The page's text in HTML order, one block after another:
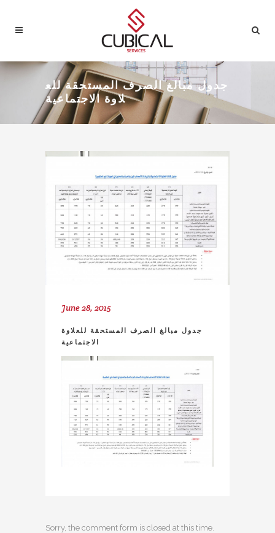
جدول مبالغ الصرف المستحقة للع
لاوة الاجتماعية
June 28, 2015
جدول مبالغ الصرف المستحقة للعلاوة
الاجتماعية
Sorry, the comment form is closed at this time.